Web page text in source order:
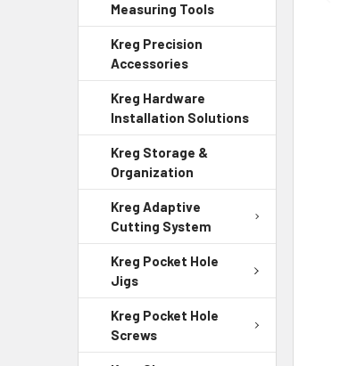
Measuring Tools
Kreg Precision
Accessories
Kreg Hardware
Installation Solutions
Kreg Storage &
Organization
Kreg Adaptive
Cutting System
Kreg Pocket Hole
Jigs
Kreg Pocket Hole
Screws